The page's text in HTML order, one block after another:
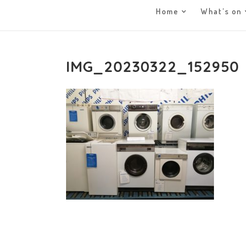
Home What’s on
IMG_20230322_152950